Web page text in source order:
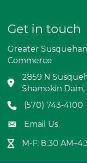
Get in touch
Greater
Commerce
Address & Map
2859 N
Shamokin Dam,
Phone icon
(570) 743-4100
Envelope icon
Email Us
Hour Glass icon
M-F: 8:30